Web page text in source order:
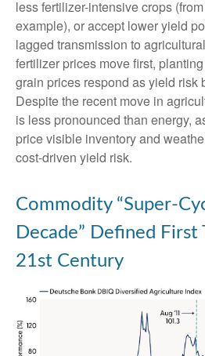
less fertilizer-intensive crops
example), or accept lower yield
lagged transmission to
fertilizer prices move first,
grain prices respond as yield risk
Despite the recent move in
is less pronounced than energy,
price visible inventory and
cost-driven yield risk.
Commodity “Super-
Decade” Defined First
21st Century